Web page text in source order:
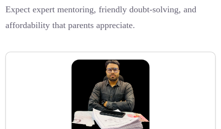
Expect expert mentoring, friendly doubt-solving, and
affordability that parents appreciate.